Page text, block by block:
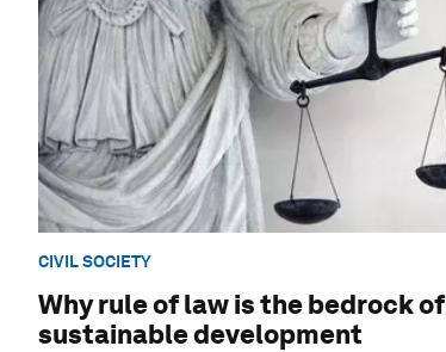
CIVIL SOCIETY
Why rule of law is the bedrock of
sustainable development